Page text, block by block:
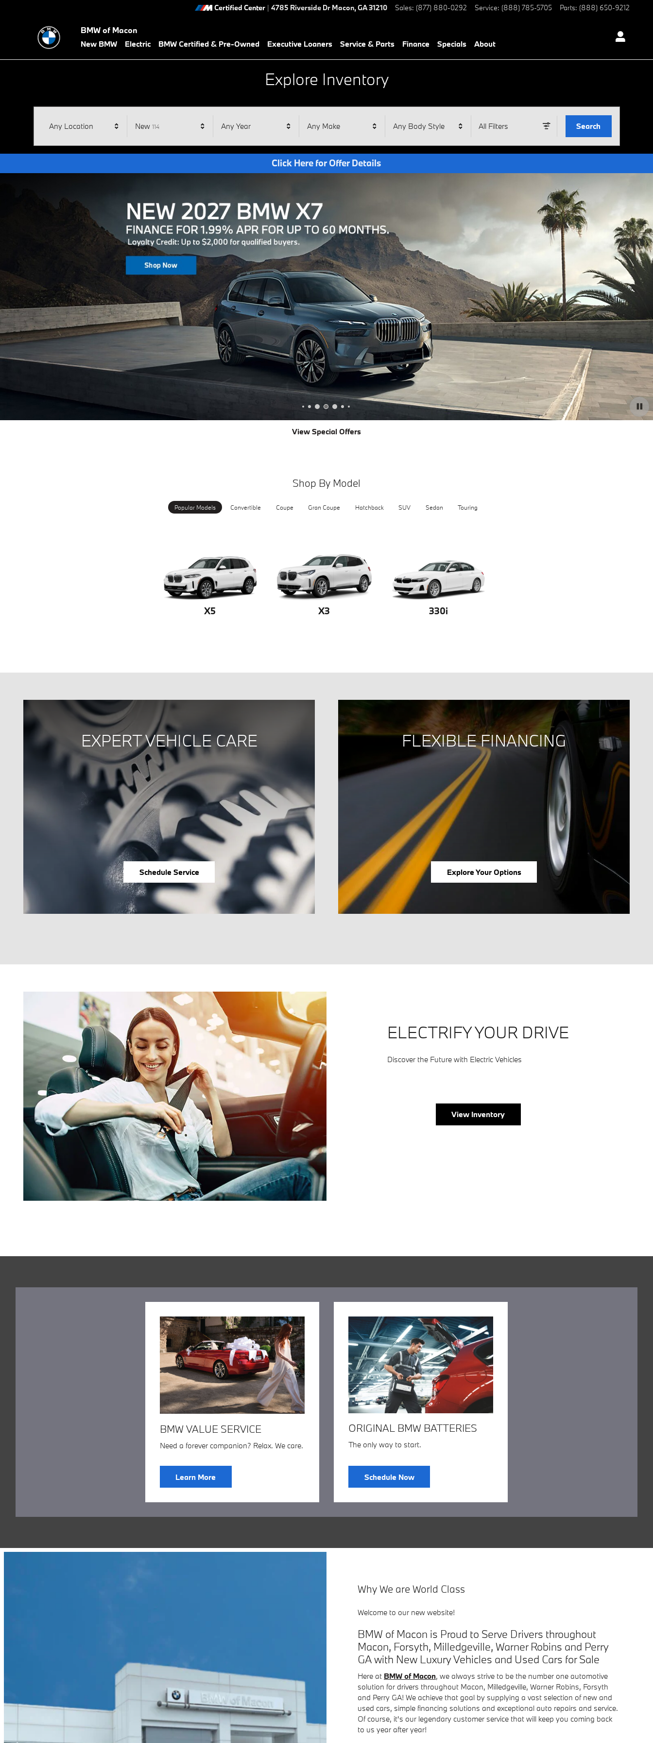
Certified Center | 4785 Riverside Dr Macon,GA31210 Sales: (877) 880-0292 Service: (888) 785-5705 Parts: (888) 650-9212
BMW of Macon
New BMW Electric BMW Certified & Pre-Owned Executive Loaners Service & Parts Finance Specials About
Explore Inventory
Any Location New 114Results Any Year Any Make Any Body Style All Filters Search
Click Here for Offer Details
Open Details Modal
View Special Offers
Shop By Model
Popular Models Convertible Coupe Gran Coupe Hatchback SUV Sedan Touring
X5 X3 330i
EXPERT VEHICLE CARE
Schedule Service
FLEXIBLE FINANCING
Explore Your Options
ELECTRIFY YOUR DRIVE
Discover the Future with Electric Vehicles
View Inventory
BMW VALUE SERVICE
Need a forever companion? Relax. We care.
Learn More
ORIGINAL BMW BATTERIES
The only way to start.
Schedule Now
Why We are World Class
Welcome to our new website!
BMW of Macon is Proud to Serve Drivers throughout
Macon, Forsyth, Milledgeville, Warner Robins and Perry
GA with New Luxury Vehicles and Used Cars for Sale
Here at BMW of Macon, we always strive to be the number one automotive
solution for drivers throughout Macon, Milledgeville, Warner Robins, Forsyth
and Perry GA! We achieve that goal by supplying a vast selection of new and
used cars, simple financing solutions and exceptional auto repairs and service.
Of course, it's our legendary customer service that will keep you coming back
to us year after year!